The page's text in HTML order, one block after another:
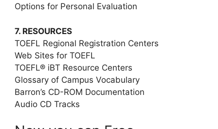
Options for Personal Evaluation
7. RESOURCES
TOEFL Regional Registration Centers
Web Sites for TOEFL
TOEFL® iBT Resource Centers
Glossary of Campus Vocabulary
Barron’s CD-ROM Documentation
Audio CD Tracks